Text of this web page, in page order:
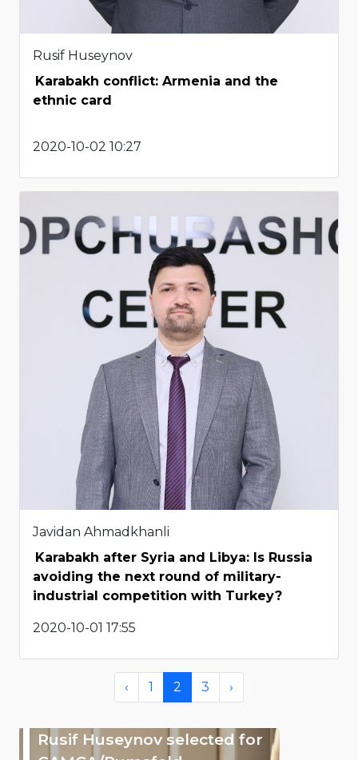
Rusif Huseynov
Karabakh conflict: Armenia and the
ethnic card
2020-10-02 10:27
Javidan Ahmadkhanli
Karabakh after Syria and Libya: Is Russia
avoiding the next round of military-
industrial competition with Turkey?
2020-10-01 17:55
‹ 1 2 3 ›
Rusif Huseynov selected for